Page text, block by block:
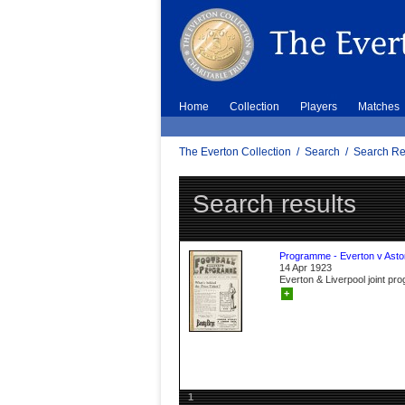
Home Collection Players Matches
The Everton Collection / Search / Search
Search results
Programme - Everton v
14 Apr 1923
Everton & Liverpool joint
+
1